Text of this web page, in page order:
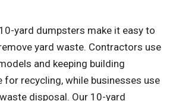
yard dumpsters make it easy to
yard waste. Contractors use
and keeping building
for recycling, while businesses use
disposal. Our 10-yard